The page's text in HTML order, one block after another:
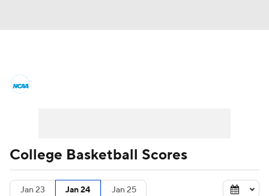
Men's Printable Bracket Schedule
College Basketball Scores
Jan 23 Jan 24 Jan 25